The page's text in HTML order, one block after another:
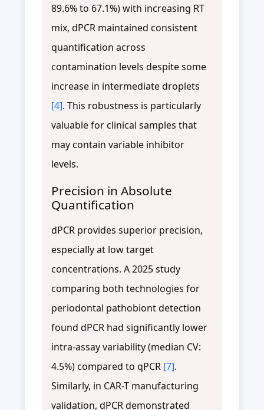
89.6% to 67.1%) with increasing RT
mix, dPCR maintained consistent
quantification across
contamination levels despite some
increase in intermediate droplets
[4]. This robustness is particularly
valuable for clinical samples that
may contain variable inhibitor
levels.
Precision in Absolute
Quantification
dPCR provides superior precision,
especially at low target
concentrations. A 2025 study
comparing both technologies for
periodontal pathobiont detection
found dPCR had significantly lower
intra-assay variability (median CV:
4.5%) compared to qPCR [7].
Similarly, in CAR-T manufacturing
validation, dPCR demonstrated